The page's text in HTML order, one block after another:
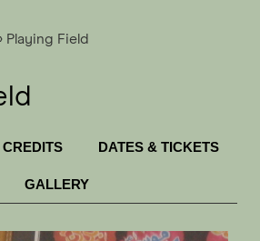
Playing Field
CREDITS DATES & TICKETS
GALLERY